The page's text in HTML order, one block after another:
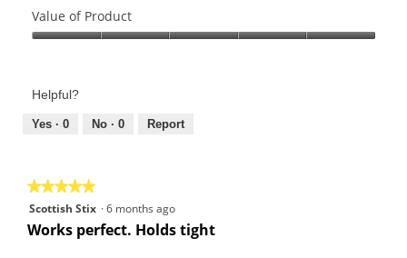
of
Product,
of
Value of Product
Product,
out
Helpful?
Yes · 0 No · 0 Report
★★★★★
★★★★★
5
out
Scottish Stix ·6 months ago
Works perfect. Holds tight